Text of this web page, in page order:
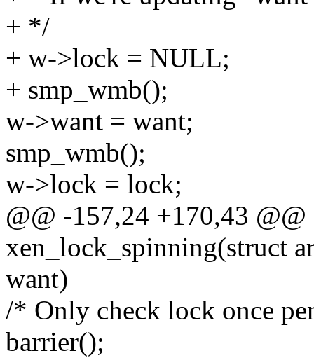
+ */
+ w->lock = NULL;
+ smp_wmb();
w->want = want;
smp_wmb();
w->lock = lock;
@@ -157,24 +170,43
xen_lock_spinning(struct
want)
/* Only check lock once
barrier();